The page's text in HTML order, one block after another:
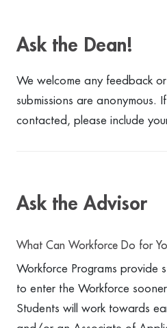
Ask the Dean!
We welcome any feedback or
submissions are anonymous.
contacted, please include
Ask the Advisor
What Can Workforce Do for
Workforce Programs provide
to enter the Workforce
Students will work towards